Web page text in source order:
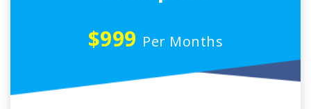
$999 Per Months